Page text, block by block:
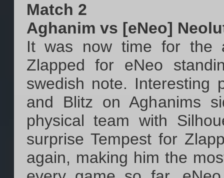
Match 2
Aghanim vs [eNeo]
It was now time for the
Zlapped for eNeo
swedish note. Interesting
and Blitz on Aghanims
physical team with
surprise Tempest for
again, making him the